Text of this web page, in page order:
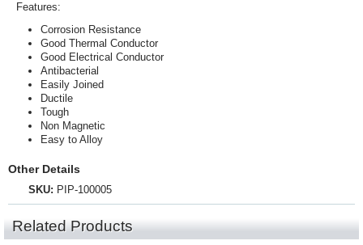
Features:
Corrosion Resistance
Good Thermal Conductor
Good Electrical Conductor
Antibacterial
Easily Joined
Ductile
Tough
Non Magnetic
Easy to Alloy
Other Details
SKU: PIP-100005
Related Products